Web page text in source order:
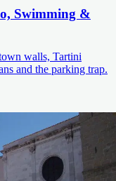
Swimming &
walls, Tartini
and the parking trap.